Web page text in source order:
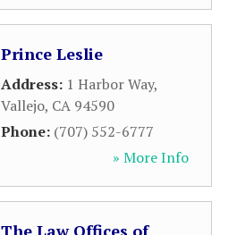
Prince Leslie
Address: 1 Harbor Way,
Vallejo, CA 94590
Phone: (707) 552-6777
» More Info
The Law Offices of